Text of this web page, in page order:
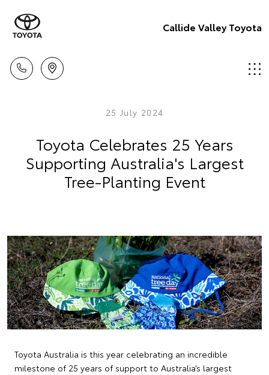
Callide Valley Toyota
25 July 2024
Toyota Celebrates 25 Years
Supporting Australia's Largest
Tree-Planting Event
Toyota Australia is this year celebrating an incredible
milestone of 25 years of support to Australia’s largest